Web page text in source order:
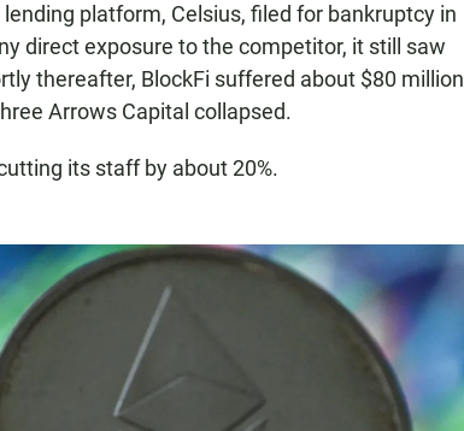
platform, Celsius, filed for bankruptcy in
direct exposure to the competitor, it still saw
thereafter, BlockFi suffered about $80 million
Arrows Capital collapsed.
its staff by about 20%.